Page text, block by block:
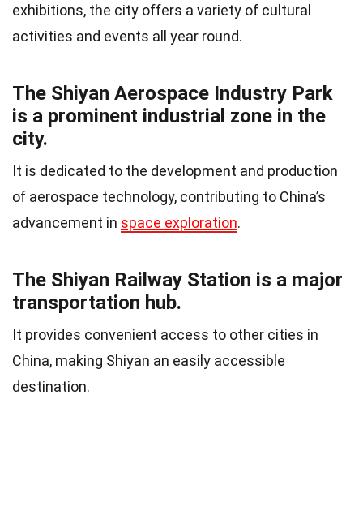
exhibitions, the city offers a variety of cultural
activities and events all year round.
The Shiyan Aerospace Industry Park
is a prominent industrial zone in the
city.
It is dedicated to the development and production
of aerospace technology, contributing to China’s
advancement in space exploration.
The Shiyan Railway Station is a major
transportation hub.
It provides convenient access to other cities in
China, making Shiyan an easily accessible
destination.